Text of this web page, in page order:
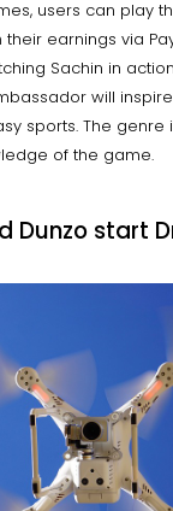
users can play
earnings via
Sachin in
will
sports. The genre
of the game.
Dunzo start